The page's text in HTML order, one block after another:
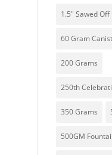
1.5" Sawed Off
60 Gram
200 Grams
250th
350 Grams
500GM